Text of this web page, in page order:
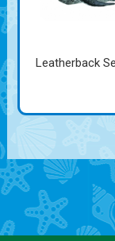
Leatherback